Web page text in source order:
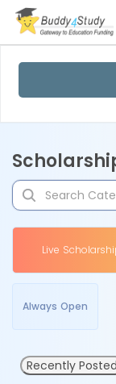
Live
Always Open
Recently Posted